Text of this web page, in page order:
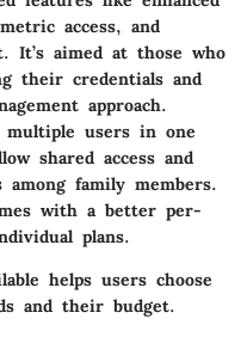
access, and
It’s aimed at those who
their credentials and
approach.
users in one
shared access and
among family members.
with a better per-
plans.
helps users choose
and their budget.